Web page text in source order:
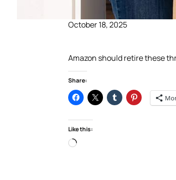
October 18, 2025
Amazon should retire these
Share:
Like this:
Loading…